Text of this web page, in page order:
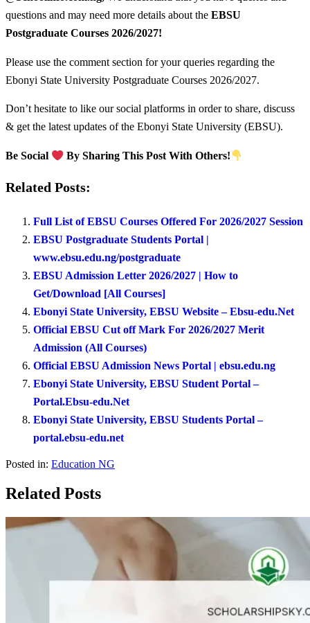
questions and may need more details about the EBSU
Postgraduate Courses 2026/2027!
Please use the comment section for your queries regarding the
Ebonyi State University Postgraduate Courses 2026/2027.
Don’t hesitate to like our social platforms in order to share, discuss
& get the latest updates of the Ebonyi State University (EBSU).
Be Social By Sharing This Post With Others!
Related Posts:
Full List of EBSU Courses Offered For 2026/2027 Session
EBSU Postgraduate Students Portal |
www.ebsu.edu.ng/postgraduate
EBSU Admission Letter 2026/2027 | How to
Get/Download [All Courses]
Ebonyi State University, EBSU Website – Ebsu-edu.Net
Official EBSU Cut off Mark For 2026/2027 Merit
Admission (All Courses)
Official EBSU Admission News Portal | ebsu.edu.ng
Ebonyi State University, EBSU Student Portal –
Portal.Ebsu-edu.Net
Ebonyi State University, EBSU Students Portal –
portal.ebsu-edu.net
Posted in: Education NG
Related Posts